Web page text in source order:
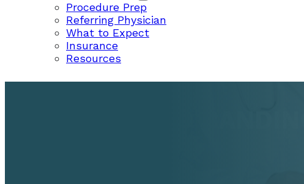
Procedure Prep
Referring Physician
What to Expect
Insurance
Resources
HEMORRHOID